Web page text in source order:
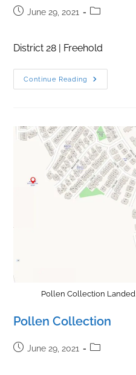
PostJune 29, 2021
Post
District 28 | Freehold
Continue Reading
Belgravia
Ace
Pollen Collection
Pollen Collection
PostJune 29, 2021
Post